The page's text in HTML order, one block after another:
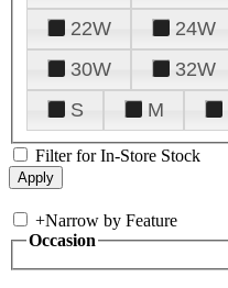
22W
24W
30W
32W
S
M
Filter for In-Store Stock
+Narrow by Feature
Occasion